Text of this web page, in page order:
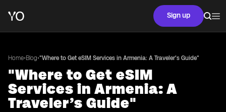
Sign up
Home•Blog•"Where to Get eSIM Services in Armenia: A Traveler’s Guide"
"Where to Get eSIM
Services in Armenia: A
Traveler’s Guide"